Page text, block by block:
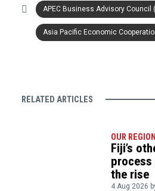
APEC Business Advisory Council
Asia Pacific Economic
RELATED ARTICLES
OUR REGION
Fiji’s
the rise
4 Aug 2026